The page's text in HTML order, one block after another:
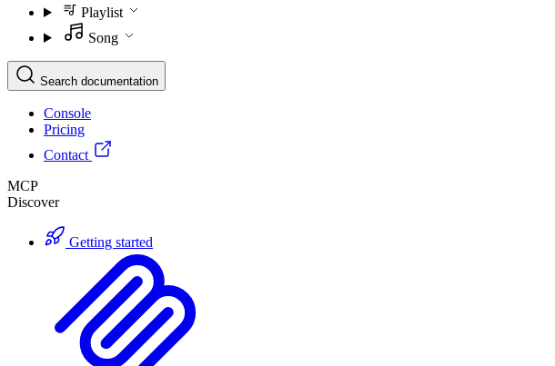
Playlist
Song
Search documentation
Console
Pricing
Contact
MCP
Discover
Getting started